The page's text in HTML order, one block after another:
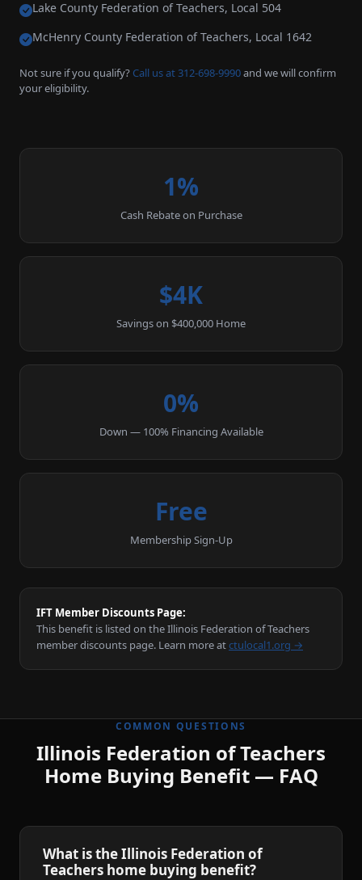
Lake County Federation of Teachers, Local 504
McHenry County Federation of Teachers, Local 1642
Not sure if you qualify? Call us at 312-698-9990and we will confirm
your eligibility.
1%
Cash Rebate on Purchase
$4K
Savings on $400,000 Home
0%
Down — 100% Financing Available
Free
Membership Sign-Up
IFT Member Discounts Page:
This benefit is listed on the Illinois Federation of Teachers
member discounts page. Learn more atctulocal1.org →
COMMON QUESTIONS
Illinois Federation of Teachers
Home Buying Benefit — FAQ
What is the Illinois Federation of
Teachers home buying benefit?